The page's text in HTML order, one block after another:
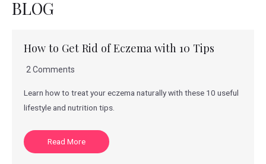
BLOG
How to Get Rid of Eczema with 10 Tips
2 Comments
Learn how to treat your eczema naturally with these 10 useful
lifestyle and nutrition tips.
Read More